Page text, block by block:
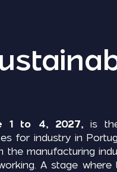
1 to 4, 2027,is
for industry in
the manufacturing
A stage